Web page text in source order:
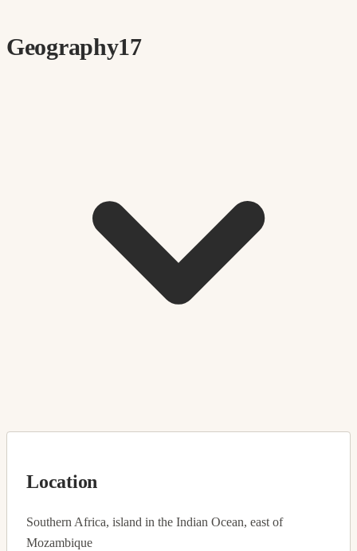
Geography17
Location
Southern Africa, island in the Indian Ocean, east of
Mozambique